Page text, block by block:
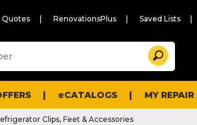
Quotes RenovationsPlus Saved Lists
and
Search
eCATALOGS MY
Clips, Feet & Accessories